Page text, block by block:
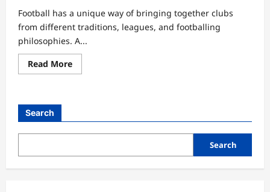
Football has a unique way of bringing together clubs
from different traditions, leagues, and footballing
philosophies. A...
Read MoreRead
more
A
Tactical,
Cultural
Search
Search